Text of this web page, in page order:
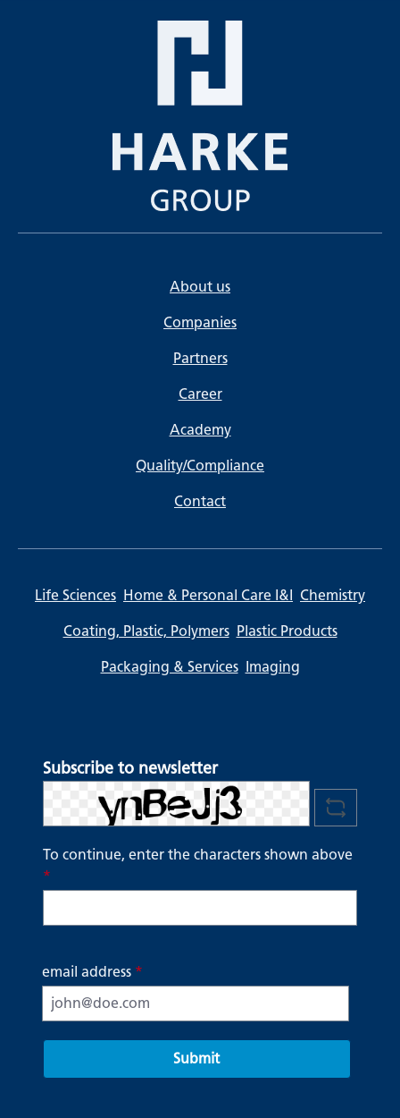
About us
Companies
Partners
Career
Academy
Quality/Compliance
Contact
Life Sciences Home & Personal Care I&I Chemistry
Coating, Plastic, Polymers Plastic Products
Packaging & Services Imaging
Subscribe to newsletter
To continue, enter the characters shown above
*
email address *
Submit